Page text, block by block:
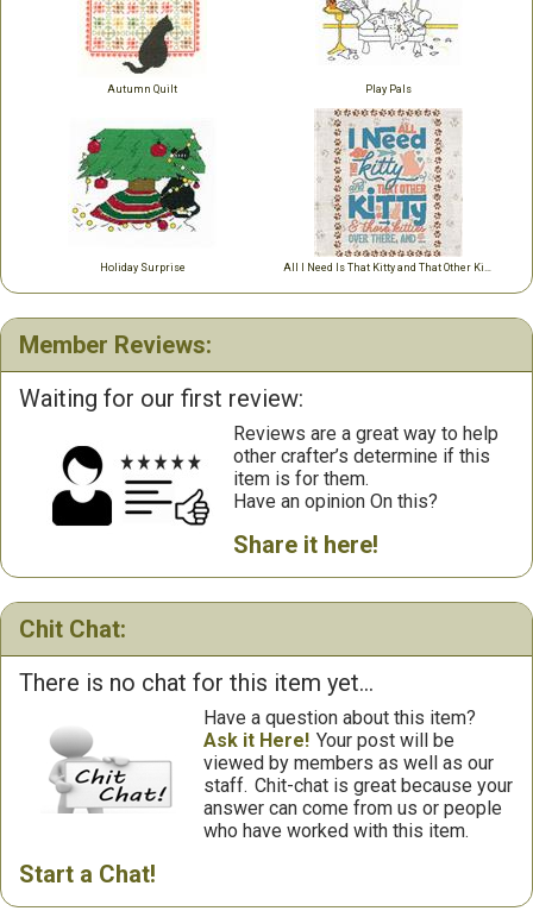
Autumn Quilt Play Pals
Holiday Surprise All I Need Is That Kitty and That Other Kitty ....
Member Reviews:
Waiting for our first review:
Reviews are a great way to help
other crafter’s determine if this
item is for them.
Have an opinion On this?
Share it here!
Chit Chat:
There is no chat for this item yet...
Have a question about this item?
Ask it Here! Your post will be
viewed by members as well as our
staff. Chit-chat is great because your
answer can come from us or people
who have worked with this item.
Start a Chat!